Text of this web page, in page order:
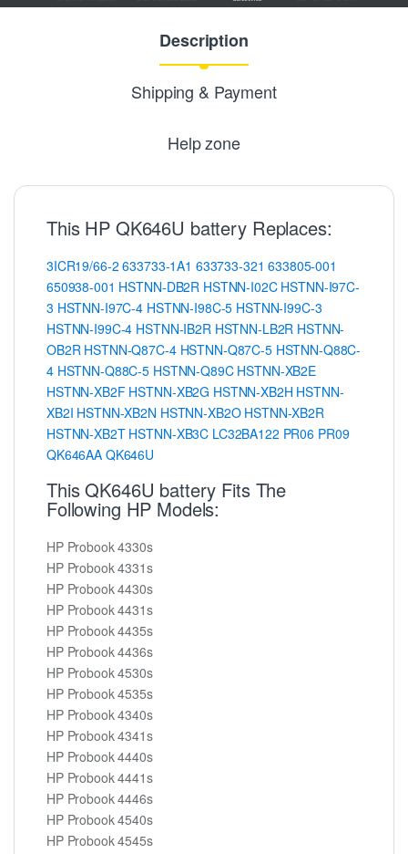
Description
Shipping & Payment
Help zone
This HP QK646U battery Replaces:
3ICR19/66-2 633733-1A1 633733-321 633805-001
650938-001 HSTNN-DB2R HSTNN-I02C HSTNN-I97C-
3 HSTNN-I97C-4 HSTNN-I98C-5 HSTNN-I99C-3
HSTNN-I99C-4 HSTNN-IB2R HSTNN-LB2R HSTNN-
OB2R HSTNN-Q87C-4 HSTNN-Q87C-5 HSTNN-Q88C-
4 HSTNN-Q88C-5 HSTNN-Q89C HSTNN-XB2E
HSTNN-XB2F HSTNN-XB2G HSTNN-XB2H HSTNN-
XB2I HSTNN-XB2N HSTNN-XB2O HSTNN-XB2R
HSTNN-XB2T HSTNN-XB3C LC32BA122 PR06 PR09
QK646AA QK646U
This QK646U battery Fits The
Following HP Models:
HP Probook 4330s
HP Probook 4331s
HP Probook 4430s
HP Probook 4431s
HP Probook 4435s
HP Probook 4436s
HP Probook 4530s
HP Probook 4535s
HP Probook 4340s
HP Probook 4341s
HP Probook 4440s
HP Probook 4441s
HP Probook 4446s
HP Probook 4540s
HP Probook 4545s